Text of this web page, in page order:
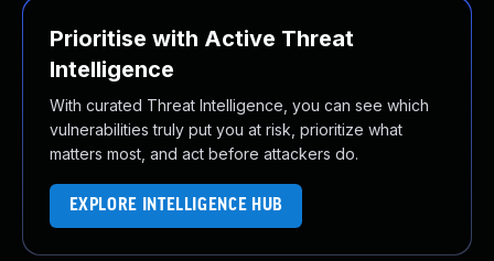
Prioritise with Active Threat
Intelligence
With curated Threat Intelligence, you can see which
vulnerabilities truly put you at risk, prioritize what
matters most, and act before attackers do.
EXPLORE INTELLIGENCE HUB